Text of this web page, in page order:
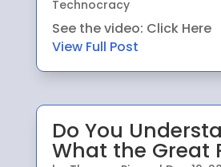
Technocracy
See the video: Click Here
View Full Post
Do You
What the Great